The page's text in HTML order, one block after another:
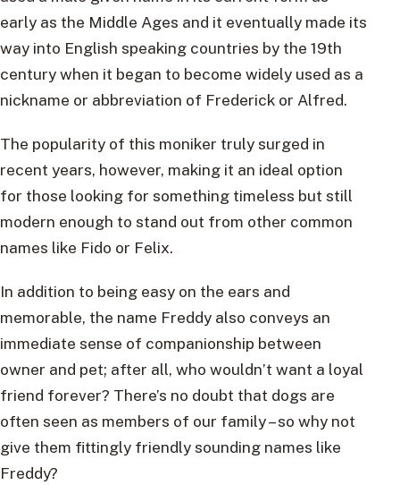
early as the Middle Ages and it eventually made its
way into English speaking countries by the 19th
century when it began to become widely used as a
nickname or abbreviation of Frederick or Alfred.
The popularity of this moniker truly surged in
recent years, however, making it an ideal option
for those looking for something timeless but still
modern enough to stand out from other common
names like Fido or Felix.
In addition to being easy on the ears and
memorable, the name Freddy also conveys an
immediate sense of companionship between
owner and pet; after all, who wouldn’t want a loyal
friend forever? There’s no doubt that dogs are
often seen as members of our family – so why not
give them fittingly friendly sounding names like
Freddy?